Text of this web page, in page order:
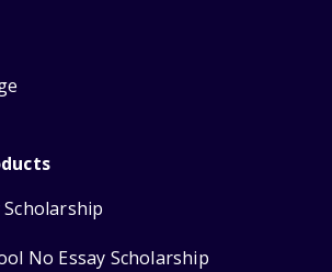
Scholarship
No Essay Scholarship